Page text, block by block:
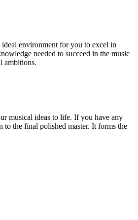
environment for you to excel in
needed to succeed in the music
ambitions.
musical ideas to life. If you have any
to the final polished master. It forms the